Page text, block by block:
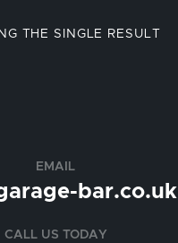
THE SINGLE RESULT
EMAIL
bar.co.uk
CALL US TODAY